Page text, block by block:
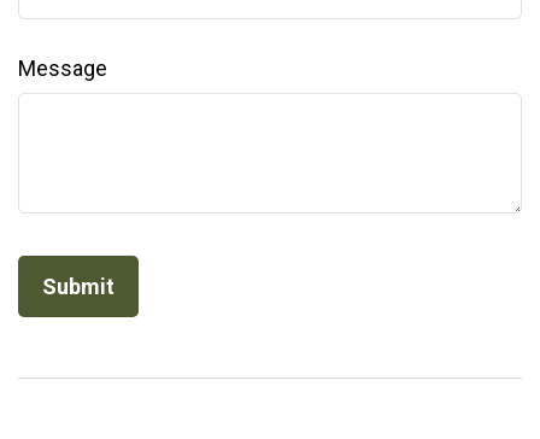
Message